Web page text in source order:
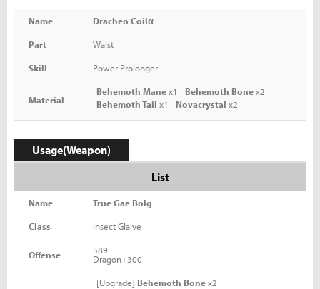
Name Drachen Coilα
Part Waist
Skill Power Prolonger
Material
Behemoth Manex1 Behemoth Bonex2
Behemoth Tail x1 Novacrystal x2
Usage(Weapon)
List
Name True Gae Bolg
Class Insect Glaive
Offense
589
Dragon+300
[Upgrade] Behemoth Bonex2